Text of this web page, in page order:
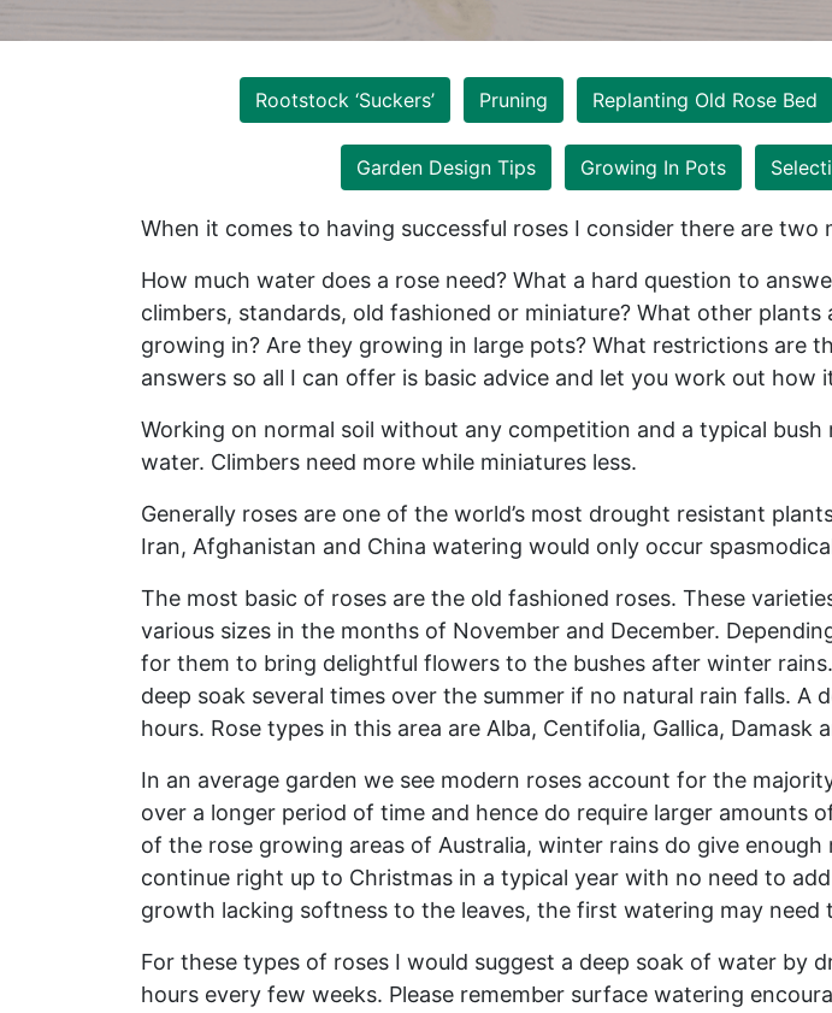
Rootstock ‘Suckers’ Pruning Replanting Old Rose Bed
Garden Design Tips Growing In Pots
When it comes to having successful roses I consider there are
How much water does a rose need? What a hard question to
climbers, standards, old fashioned or miniature? What other
growing in? Are they growing in large pots? What restrictions are
answers so all I can offer is basic advice and let you work out
Working on normal soil without any competition and a typical
water. Climbers need more while miniatures less.
Generally roses are one of the world’s most drought resistant
Iran, Afghanistan and China watering would only occur
The most basic of roses are the old fashioned roses. These
various sizes in the months of November and December.
for them to bring delightful flowers to the bushes after winter
deep soak several times over the summer if no natural rain falls.
hours. Rose types in this area are Alba, Centifolia, Gallica, Damask
In an average garden we see modern roses account for the
over a longer period of time and hence do require larger
of the rose growing areas of Australia, winter rains do give
continue right up to Christmas in a typical year with no need to
growth lacking softness to the leaves, the first watering may need
For these types of roses I would suggest a deep soak of water
hours every few weeks. Please remember surface watering